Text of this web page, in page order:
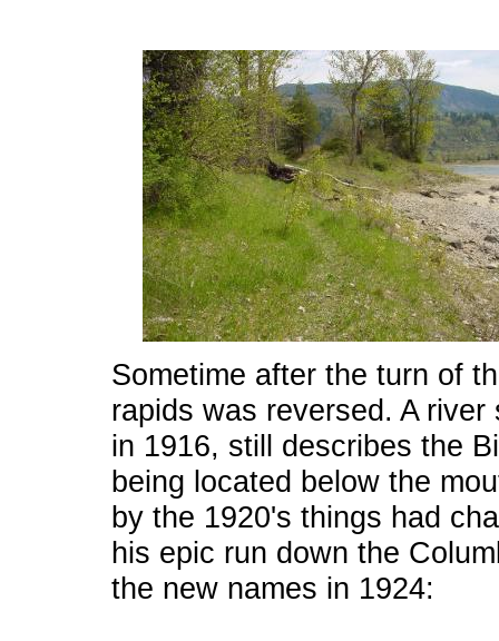
Sometime after the turn of
rapids was reversed. A
in 1916, still describes the
being located below the
by the 1920's things had
his epic run down the
the new names in 1924: